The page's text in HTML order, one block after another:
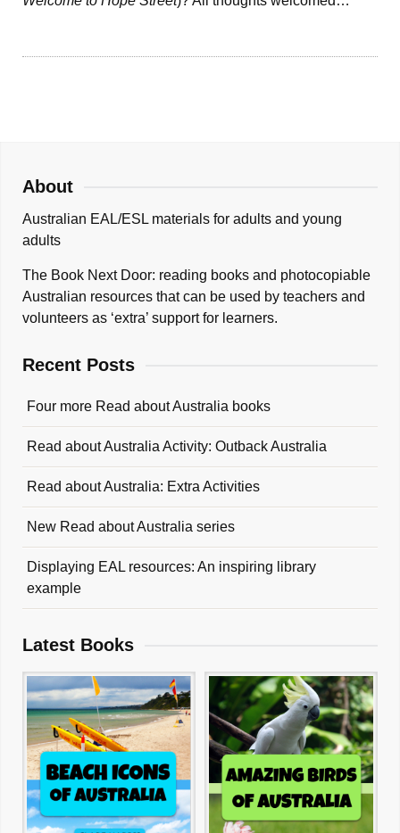
About
Australian EAL/ESL materials for adults and young
adults
The Book Next Door: reading books and photocopiable
Australian resources that can be used by teachers and
volunteers as ‘extra’ support for learners.
Recent Posts
Four more Read about Australia books
Read about Australia Activity: Outback Australia
Read about Australia: Extra Activities
New Read about Australia series
Displaying EAL resources: An inspiring library
example
Latest Books